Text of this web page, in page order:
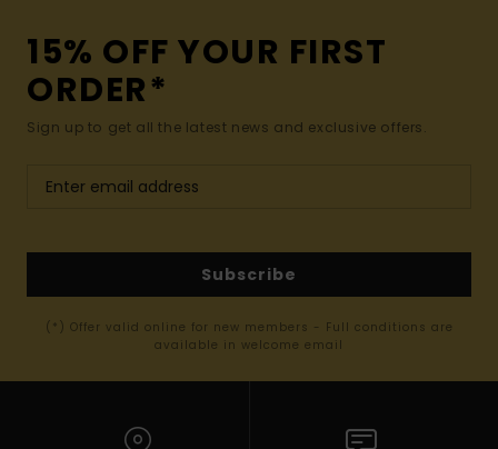
15% OFF YOUR FIRST
ORDER*
Sign up to get all the latest news and exclusive offers.
Subscribe
(*) Offer valid online for new members - Full conditions are
available in welcome email